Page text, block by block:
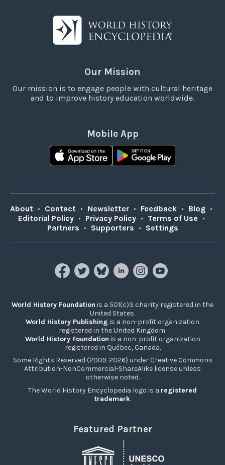
Our Mission
Our mission is to engage people with cultural heritage
and to improve history education worldwide.
Mobile App
About • Contact • Newsletter • Feedback • Blog •
Editorial Policy • Privacy Policy • Terms of Use •
Partners • Supporters • Settings
World History Foundation is a 501(c)3 charity registered in the
United States.
World History Publishing is a non-profit organization
registered in the United Kingdom.
World History Foundation is a non-profit organization
registered in Québec, Canada.
Some Rights Reserved (2009-2026) under Creative Commons
Attribution-NonCommercial-ShareAlike license unless
otherwise noted.
The World History Encyclopedia logo is a registered
trademark.
Featured Partner